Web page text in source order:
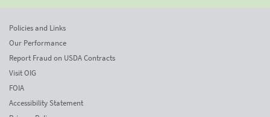
Policies and Links
Our Performance
Report Fraud on USDA Contracts
Visit OIG
FOIA
Accessibility Statement